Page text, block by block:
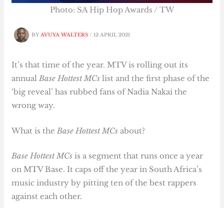
BYAVUYA WALTERS/12 APRIL 2021
Photo: SA Hip Hop Awards / TW
It’s that time of the year. MTV is rolling out its
annualBase Hottest MCs list and the first phase of the
‘big reveal’ has rubbed fans of Nadia Nakai the
wrong way.
What is theBase Hottest MCs about?
Base Hottest MCsis a segment that runs once a year
on MTV Base. It caps off the year in South Africa’s
music industry by pitting ten of the best rappers
against each other.